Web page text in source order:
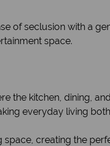
of seclusion with a
space.
the kitchen, dining,
everyday living
creating the